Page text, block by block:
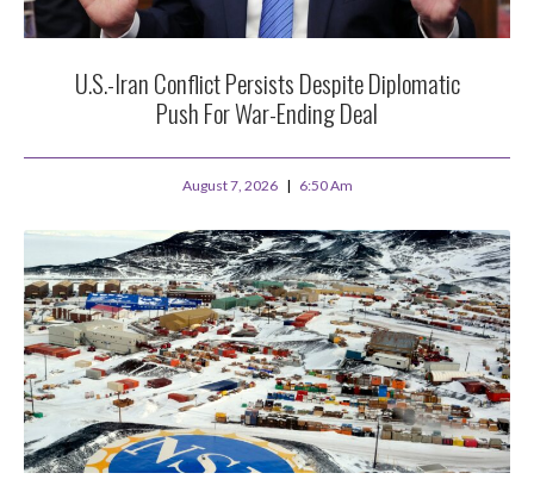
U.S.-Iran Conflict Persists Despite Diplomatic
Push For War-Ending Deal
August 7, 2026 6:50 Am